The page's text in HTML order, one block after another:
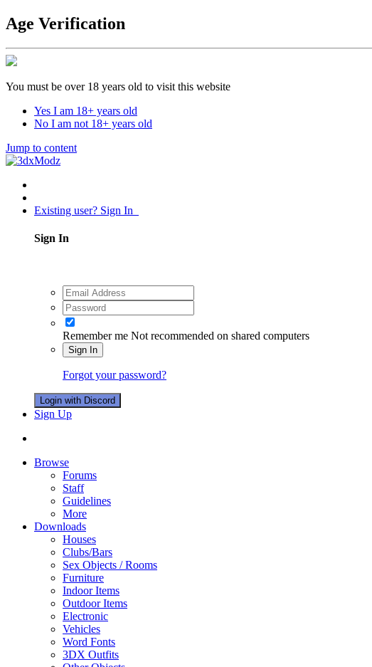
Age Verification
You must be over 18 years old to visit this website
Yes I am 18+ years old
No I am not 18+ years old
Jump to content
Existing user? Sign In
Sign In
Remember me Not recommended on shared computers
Sign In
Forgot your password?
Login with Discord
Sign Up
Browse
Forums
Staff
Guidelines
More
Downloads
Houses
Clubs/Bars
Sex Objects / Rooms
Furniture
Indoor Items
Outdoor Items
Electronic
Vehicles
Word Fonts
3DX Outfits